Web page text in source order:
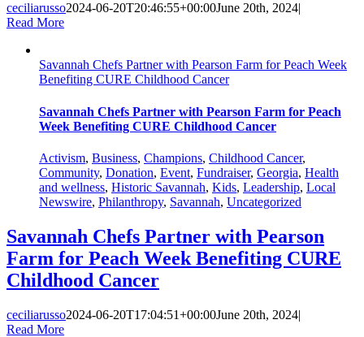
ceciliarusso2024-06-20T20:46:55+00:00June 20th, 2024|
Read More
Savannah Chefs Partner with Pearson Farm for Peach Week
Benefiting CURE Childhood Cancer
Savannah Chefs Partner with Pearson Farm for Peach
Week Benefiting CURE Childhood Cancer
Activism, Business, Champions, Childhood Cancer,
Community, Donation, Event, Fundraiser, Georgia, Health
and wellness, Historic Savannah, Kids, Leadership, Local
Newswire, Philanthropy, Savannah, Uncategorized
Savannah Chefs Partner with Pearson
Farm for Peach Week Benefiting CURE
Childhood Cancer
ceciliarusso2024-06-20T17:04:51+00:00June 20th, 2024|
Read More